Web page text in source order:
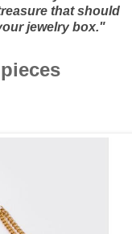
that should
jewelry box."